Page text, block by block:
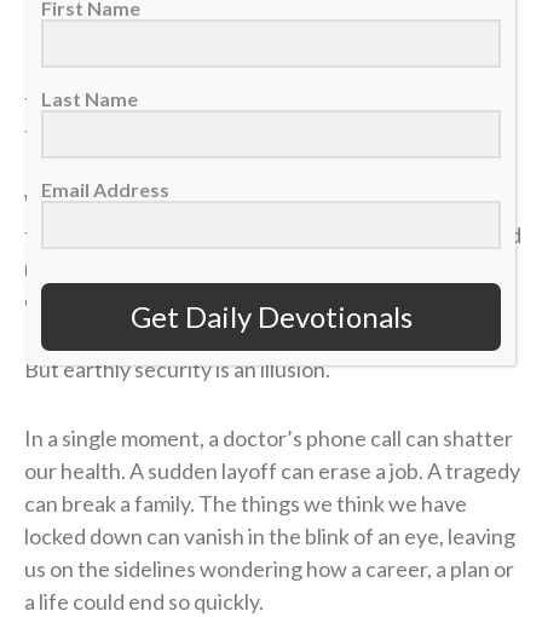
It took me a long time to process that afternoon, but
the lesson of that blown 4-1 lead has become one of
the most valuable truths of my faith.
We often live life striving for earthly “wins” —
financial security, physical health, career success and
recognition. We get comfortable, look at our
circumstances, and think, “I’ve got this. I’m up 4-1.”
But earthly security is an illusion.
In a single moment, a doctor’s phone call can shatter
our health. A sudden layoff can erase a job. A tragedy
can break a family. The things we think we have
locked down can vanish in the blink of an eye, leaving
us on the sidelines wondering how a career, a plan or
a life could end so quickly.
First Name
Last Name
Email Address
Get Daily Devotionals